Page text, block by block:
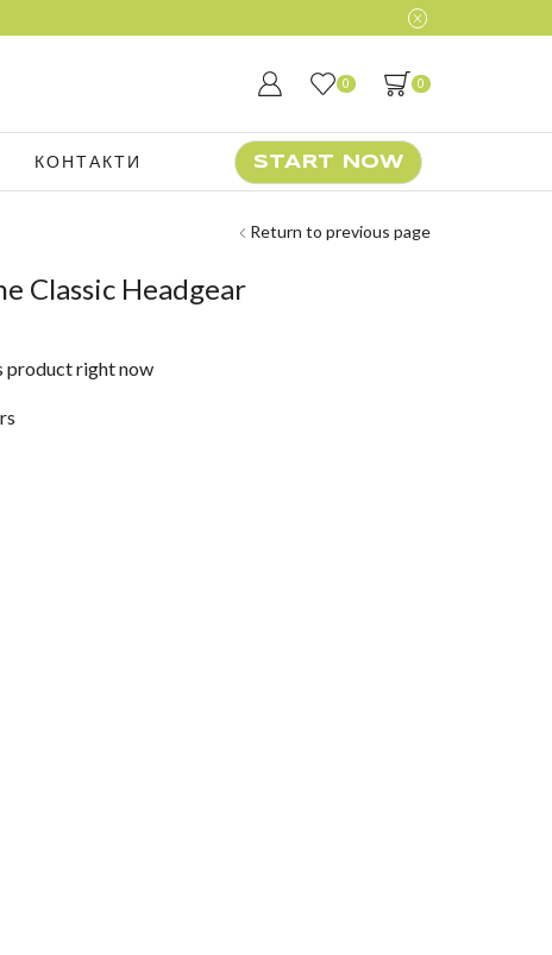
0 0
КОНТАКТИ START NOW
Return to previous page
Classic Headgear
product right now